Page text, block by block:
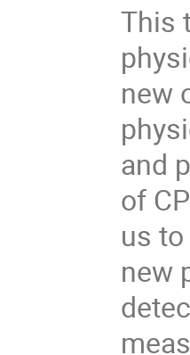
This
new
and
of
us
new